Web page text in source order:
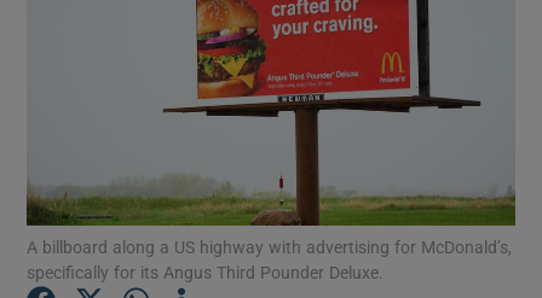
Show Podcasts sub sections
A billboard along a US highway with advertising for McDonald’s,
specifically for its Angus Third Pounder Deluxe.